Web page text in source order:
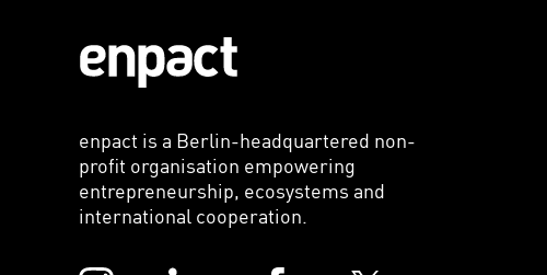
enpact is a Berlin-headquartered non-
profit organisation empowering
entrepreneurship, ecosystems and
international cooperation.